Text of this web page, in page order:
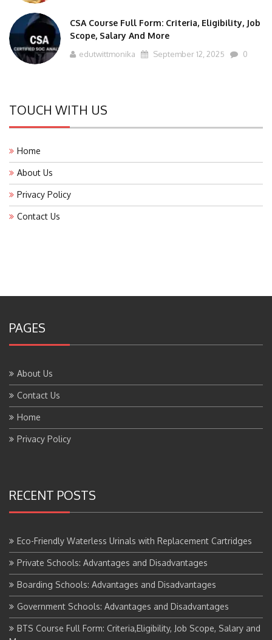
CSA Course Full Form: Criteria, Eligibility, Job
Scope, Salary And More
edutwittmonika September 12, 2025 0
TOUCH WITH US
Home
About Us
Privacy Policy
Contact Us
PAGES
About Us
Contact Us
Home
Privacy Policy
RECENT POSTS
Eco-Friendly Waterless Urinals with Replacement Cartridges
Private Schools: Advantages and Disadvantages
Boarding Schools: Advantages and Disadvantages
Government Schools: Advantages and Disadvantages
BTS Course Full Form: Criteria,Eligibility, Job Scope, Salary and